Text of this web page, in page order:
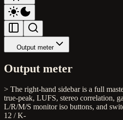
Output meter
Output meter
> The right-hand sidebar is a full
true-peak, LUFS, stereo correlation,
L/R/M/S monitor iso buttons, and
12 / K-